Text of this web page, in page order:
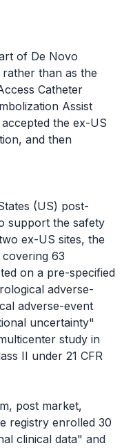
of De Novo
than as the
Catheter
Assist
the ex-US
and then
(US) post-
support the safety
ex-US sites, the
63
on a pre-specified
adverse-
adverse-event
uncertainty"
study in
II under 21 CFR
post market,
registry enrolled 30
clinical data" and